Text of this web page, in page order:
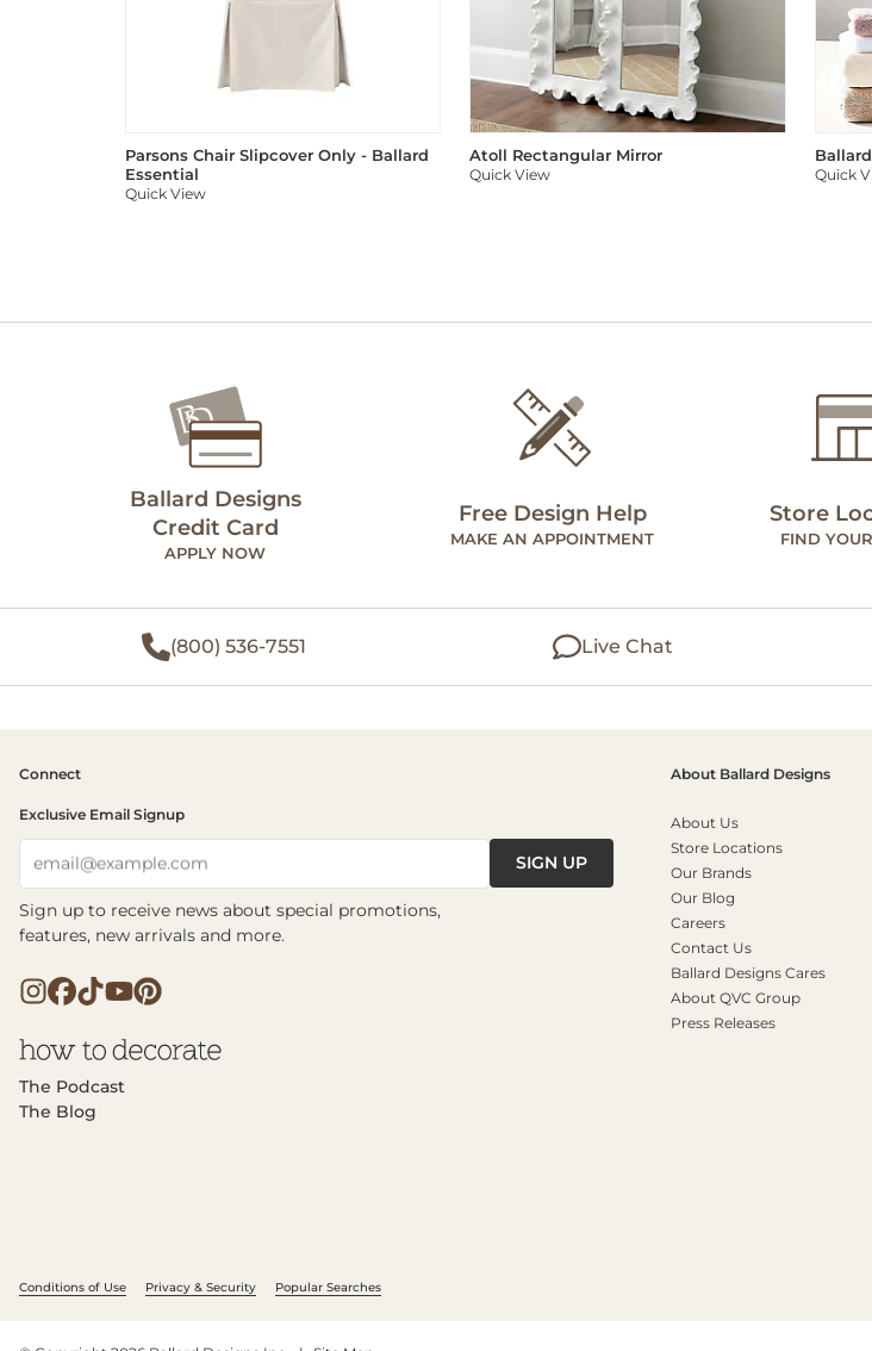
Parsons Chair Slipcover Only - Ballard
Essential
Quick View
Atoll Rectangular Mirror
Quick View Quick
Ballard Designs
Credit Card
APPLY NOW
Free Design Help
MAKE AN APPOINTMENT
Store
FIND
(800) 536-7551 Live Chat
Connect
Exclusive Email Signup
email@example.com SIGN UP
Sign up to receive news about special promotions,
features, new arrivals and more.
The Podcast
The Blog
About Ballard Designs
About Us
Store Locations
Our Brands
Our Blog
Careers
Contact Us
Ballard Designs Cares
About QVC Group
Press Releases
Conditions of Use Privacy & Security Popular Searches